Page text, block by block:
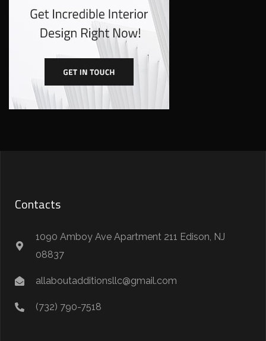
Contacts
1090 Amboy Ave Apartment 211 Edison, NJ
08837
allaboutadditionsllc@gmail.com
(732) 790-7518